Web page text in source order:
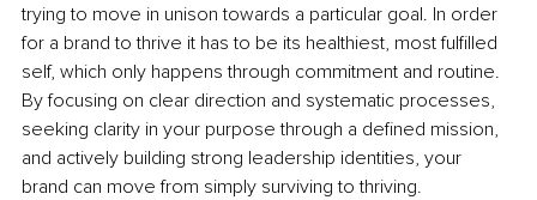
trying to move in unison towards a particular goal. In order
for a brand to thrive it has to be its healthiest, most fulfilled
self, which only happens through commitment and routine.
By focusing on clear direction and systematic processes,
seeking clarity in your purpose through a defined mission,
and actively building strong leadership identities, your
brand can move from simply surviving to thriving.